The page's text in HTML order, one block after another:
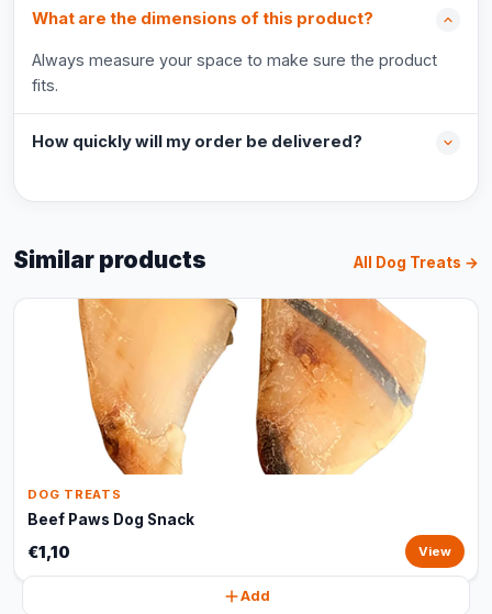
What are the dimensions of this product?
Always measure your space to make sure the product
fits.
How quickly will my order be delivered?
Similar products All Dog Treats →
DOG TREATS
Beef Paws Dog Snack
€1,10 View
Add